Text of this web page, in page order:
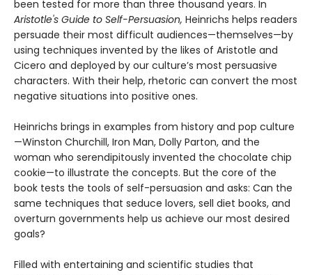
been tested for more than three thousand years. In
Aristotle's Guide to Self-Persuasion, Heinrichs helps readers
persuade their most difficult audiences—themselves—by
using techniques invented by the likes of Aristotle and
Cicero and deployed by our culture’s most persuasive
characters. With their help, rhetoric can convert the most
negative situations into positive ones.
Heinrichs brings in examples from history and pop culture
—Winston Churchill, Iron Man, Dolly Parton, and the
woman who serendipitously invented the chocolate chip
cookie—to illustrate the concepts. But the core of the
book tests the tools of self-persuasion and asks: Can the
same techniques that seduce lovers, sell diet books, and
overturn governments help us achieve our most desired
goals?
Filled with entertaining and scientific studies that